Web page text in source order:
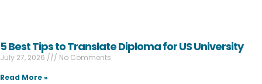
5 Best Tips to Translate Diploma for US University
July 27, 2026
No Comments
Read More »